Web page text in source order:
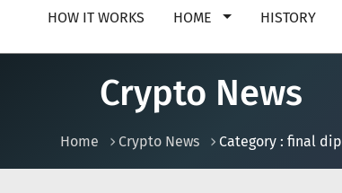
HOW IT WORKS HOME HISTORY
Crypto News
Home Crypto News Category : final dip